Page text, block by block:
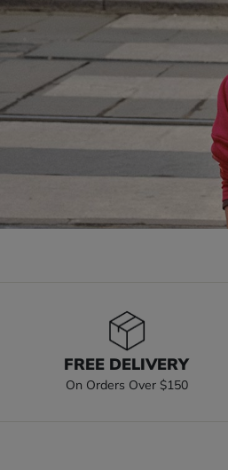
FREE DELIVERY
On Orders Over $150